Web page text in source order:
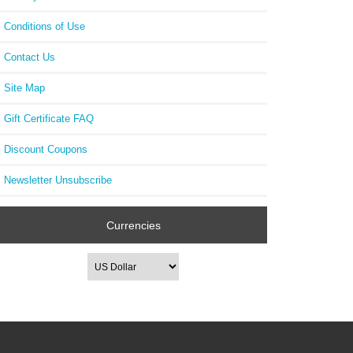
Conditions of Use
Contact Us
Site Map
Gift Certificate FAQ
Discount Coupons
Newsletter Unsubscribe
Currencies